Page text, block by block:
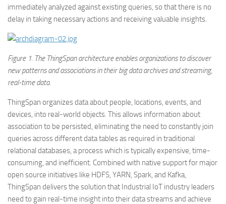
immediately analyzed against existing queries, so that there is no
delay in taking necessary actions and receiving valuable insights.
Figure 1. The ThingSpan architecture enables organizations to discover
new patterns and associations in their big data archives and streaming,
real-time data.
ThingSpan organizes data about people, locations, events, and
devices, into real-world objects. This allows information about
association to be persisted, eliminating the need to constantly join
queries across different data tables as required in traditional
relational databases, a process which is typically expensive, time-
consuming, and inefficient. Combined with native support for major
open source initiatives like HDFS, YARN, Spark, and Kafka,
ThingSpan delivers the solution that Industrial IoT industry leaders
need to gain real-time insight into their data streams and achieve